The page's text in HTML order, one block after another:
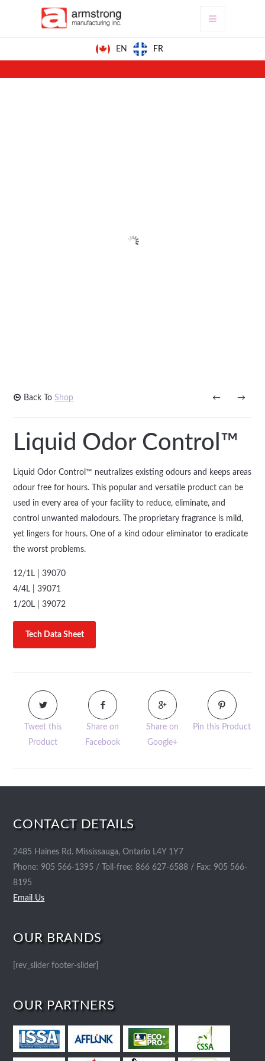
EN FR
Back ToShop →
←
Liquid Odor Control™
Liquid Odor Control™ neutralizes existing odours and keeps areas
odour free for hours. This popular and versatile product can be
used in every area of your facility to reduce, eliminate, and
control unwanted malodours. The proprietary fragrance is mild,
yet lingers for hours. One of a kind odour eliminator to eradicate
the worst problems.
12/1L | 39070
4/4L | 39071
1/20L | 39072
Tech Data Sheet
Tweet this
Product
Share on
Facebook
Share on
Google+
Pin this Product
CONTACT DETAILS
2485 Haines Rd. Mississauga, Ontario L4Y 1Y7
Phone: 905 566-1395 / Toll-free: 866 627-6588 / Fax: 905 566-
8195
Email Us
OUR BRANDS
[rev_slider footer-slider]
OUR PARTNERS